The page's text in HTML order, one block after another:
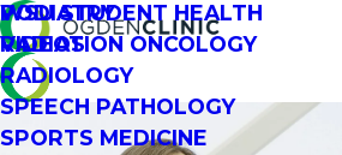
PODIATRY
RADIATION ONCOLOGY
RADIOLOGY
SPEECH PATHOLOGY
SPORTS MEDICINE
WSU STUDENT HEALTH
VIDEOS